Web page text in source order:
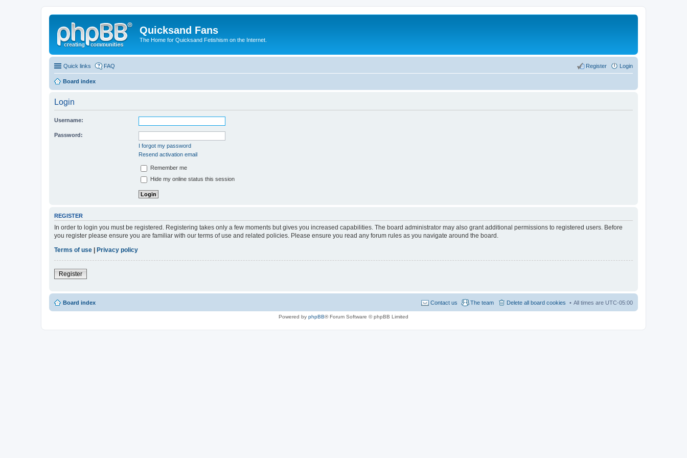
Quicksand Fans
The Home for Quicksand Fetishism on the Internet.
Quick links FAQ Login
Register
Board index
Login
Username:
Password:
I forgot my password
Resend activation email
Remember me
Hide my online status this session
REGISTER
In order to login you must be registered. Registering takes only a few moments but gives you increased capabilities. The board administrator may also grant additional permissions to registered users. Before
you register please ensure you are familiar with our terms of use and related policies. Please ensure you read any forum rules as you navigate around the board.
Terms of use
Privacy policy
Register
Board index All times are UTC-05:00
Delete all board cookies
The team
Contact us
Powered by phpBB® Forum Software © phpBB Limited